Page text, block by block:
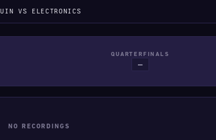
VS ELECTRONICS
QUARTERFINALS
—
NO RECORDINGS